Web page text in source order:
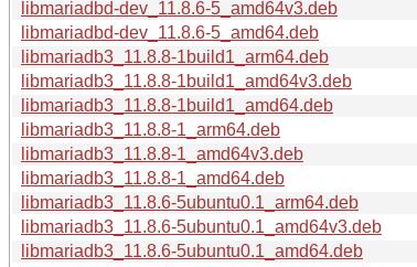
libmariadbd-dev_11.8.6-5_amd64v3.deb
libmariadbd-dev_11.8.6-5_amd64.deb
libmariadb3_11.8.8-1build1_arm64.deb
libmariadb3_11.8.8-1build1_amd64v3.deb
libmariadb3_11.8.8-1build1_amd64.deb
libmariadb3_11.8.8-1_arm64.deb
libmariadb3_11.8.8-1_amd64v3.deb
libmariadb3_11.8.8-1_amd64.deb
libmariadb3_11.8.6-5ubuntu0.1_arm64.deb
libmariadb3_11.8.6-5ubuntu0.1_amd64v3.deb
libmariadb3_11.8.6-5ubuntu0.1_amd64.deb